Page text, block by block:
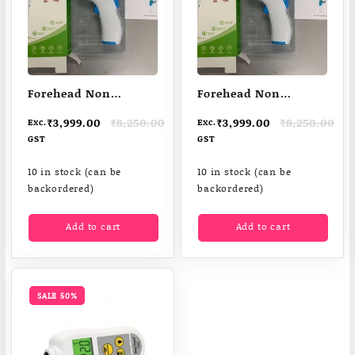
Forehead Non
Thermometer
₹8,250.00
Original
price
₹8,250.00.
₹3,999.00
Current
price
₹3,999.00.
Exc.
GST
10 in stock (can be
backordered)
Add to cart
Forehead Non
Thermometer
₹8,250.00
Original
price
₹8,250.00.
₹3,999.00
Current
price
₹3,999.00.
Exc.
GST
10 in stock (can be
backordered)
Add to cart
SALE 50%